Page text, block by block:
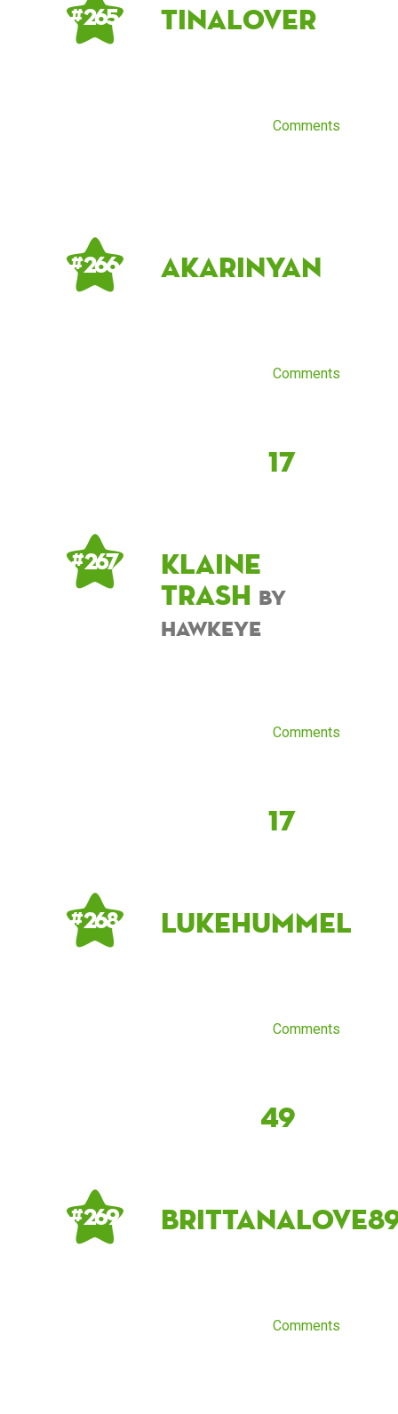
# 265 TinaLover
Comments
# 266 AkariNyan
Comments
17
# 267
klaine
trash by
hawkeye
Comments
17
# 268 LukeHummel
Comments
49
# 269
Comments